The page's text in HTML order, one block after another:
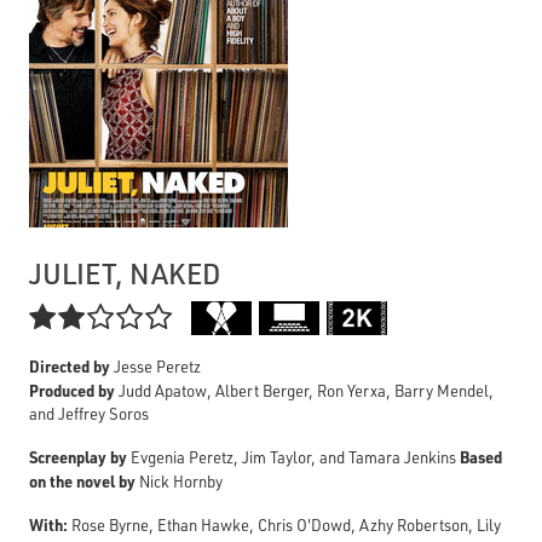
JULIET, NAKED

Directed byJesse Peretz
Produced byJudd Apatow, Albert Berger, Ron Yerxa, Barry Mendel,
and Jeffrey Soros
Screenplay by Evgenia Peretz, Jim Taylor, and Tamara Jenkins Based
on the novel by Nick Hornby
With: Rose Byrne, Ethan Hawke, Chris O'Dowd, Azhy Robertson, Lily